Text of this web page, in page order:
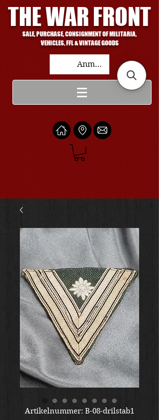
THE WAR FRONT
SALE, PURCHASE, CONSIGNMENT OF MILITARIA,
VEHICLES, FFL & VINTAGE GOODS
Anmelden
Artikelnummer: B-08-drilstab1